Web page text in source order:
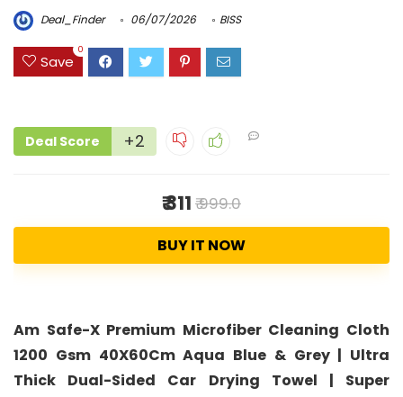
Deal_Finder 06/07/2026 BISS
Save
0
Deal Score +2
₹ 311 ₹ 999.0
BUY IT NOW
Am Safe-X Premium Microfiber Cleaning Cloth
1200 Gsm 40X60Cm Aqua Blue & Grey | Ultra
Thick Dual-Sided Car Drying Towel | Super